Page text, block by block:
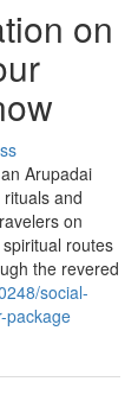
on
Arupadai
and
on
routes
the revered
social-
package